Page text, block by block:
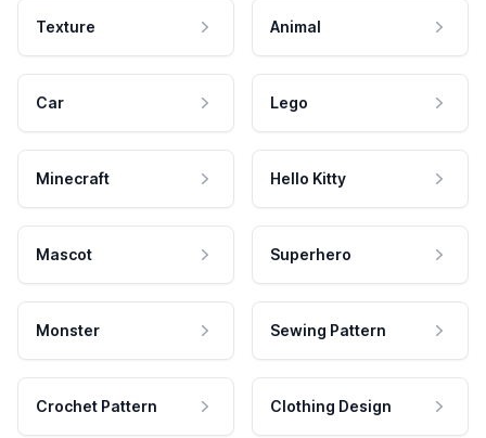
Texture Animal
Car Lego
Minecraft Hello Kitty
Mascot Superhero
Monster Sewing Pattern
Crochet Pattern Clothing Design